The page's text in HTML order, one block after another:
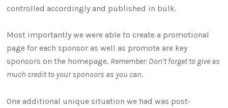
controlled accordingly and published in bulk.
Most importantly we were able to create a promotional
page for each sponsor as well as promote are key
sponsors on the homepage. Remember: Don’t forget to give as
much credit to your sponsors as you can.
One additional unique situation we had was post-